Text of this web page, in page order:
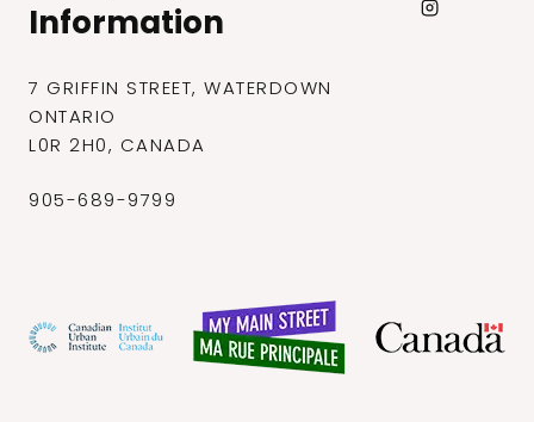
Information
7 GRIFFIN STREET, WATERDOWN
ONTARIO
L0R 2H0, CANADA
905-689-9799